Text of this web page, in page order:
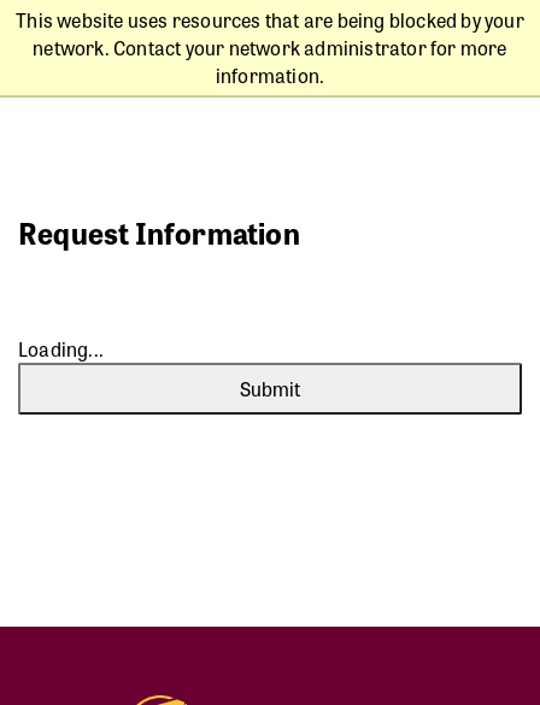
This website uses resources that are being blocked by your
network. Contact your network administrator for more
information.
Request Information
Loading...
Submit